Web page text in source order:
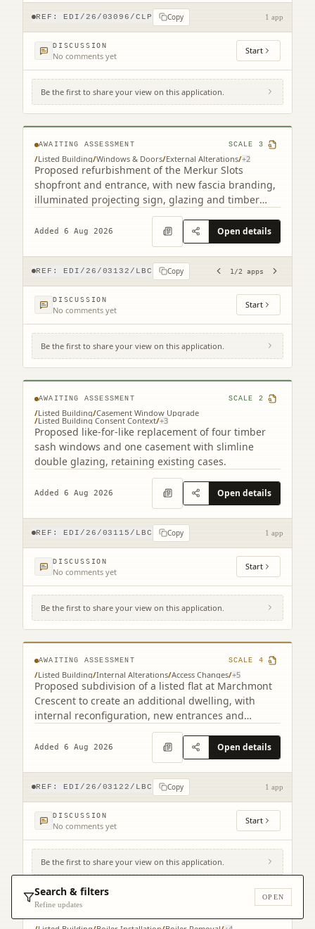
Search & filters
Refine updates
OPEN
REF: EDI/26/03096/CLP Copy 1 app
DISCUSSION
No comments yet Start
Be the first to share your view on this application.
193 Leith Walk Edinburgh EH6 8NX (2
related)
AWAITING ASSESSMENT SCALE 3
/Listed Building/Windows & Doors/External Alterations/+2
Proposed refurbishment of the Merkur Slots
shopfront and entrance, with new fascia branding,
illuminated projecting sign, glazing and timber
Added 6 Aug 2026 Open details
REF: EDI/26/03132/LBC Copy 1 /2 apps
DISCUSSION
No comments yet Start
Be the first to share your view on this application.
25 Gardner's Crescent Edinburgh EH3 8DF
AWAITING ASSESSMENT SCALE 2
/Listed Building/Casement Window Upgrade
/Listed Building Consent Context/+3
Proposed like-for-like replacement of four timber
sash windows and one casement with slimline
double glazing, retaining existing cases.
Added 6 Aug 2026 Open details
REF: EDI/26/03115/LBC Copy 1 app
DISCUSSION
No comments yet Start
Be the first to share your view on this application.
3F2 39 Marchmont Crescent Edinburgh EH9
1HF
AWAITING ASSESSMENT SCALE 4
/Listed Building/Internal Alterations/Access Changes/+5
Proposed subdivision of a listed flat at Marchmont
Crescent to create an additional dwelling, with
internal reconfiguration, new entrances and
Added 6 Aug 2026 Open details
REF: EDI/26/03122/LBC Copy 1 app
DISCUSSION
No comments yet Start
Be the first to share your view on this application.
Royal Lyceum Theatre 15 - 17 Grindlay
Street Edinburgh EH3 9AX